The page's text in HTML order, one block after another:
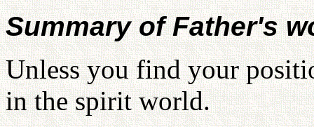
Summary of Father's
Unless you find your
in the spirit world.